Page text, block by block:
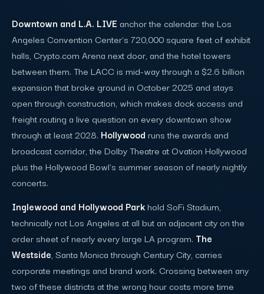
Downtown and L.A. LIVE anchor the calendar: the Los
Angeles Convention Center's 720,000 square feet of exhibit
halls, Crypto.com Arena next door, and the hotel towers
between them. The LACC is mid-way through a $2.6 billion
expansion that broke ground in October 2025 and stays
open through construction, which makes dock access and
freight routing a live question on every downtown show
through at least 2028. Hollywood runs the awards and
broadcast corridor, the Dolby Theatre at Ovation Hollywood
plus the Hollywood Bowl's summer season of nearly nightly
concerts.
Inglewood and Hollywood Parkhold SoFi Stadium,
technically not Los Angeles at all but an adjacent city on the
order sheet of nearly every large LA program. The
Westside, Santa Monica through Century City, carries
corporate meetings and brand work. Crossing between any
two of these districts at the wrong hour costs more time